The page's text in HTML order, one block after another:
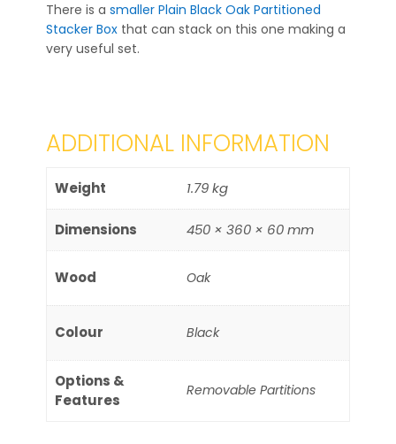
There is a smaller Plain Black Oak Partitioned
Stacker Boxthat can stack on this one making a
very useful set.
ADDITIONAL INFORMATION
Weight 1.79 kg
Dimensions 450 × 360 × 60 mm
Wood Oak
Colour Black
Options &
Features
Removable Partitions